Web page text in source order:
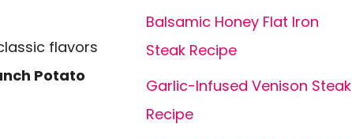
flavors
Potato
Balsamic Honey Flat Iron
Steak Recipe
Garlic-Infused Venison Steak
Recipe